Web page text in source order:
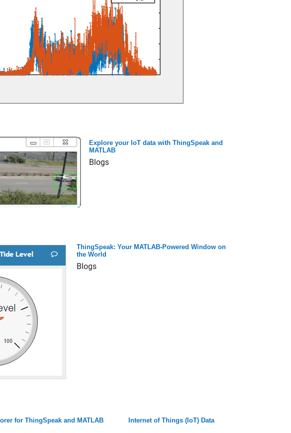
Explore your IoT data with ThingSpeak and
MATLAB
Blogs
ThingSpeak: Your MATLAB-Powered Window on
the World
Blogs
for ThingSpeak and MATLAB Internet of Things (IoT) Data